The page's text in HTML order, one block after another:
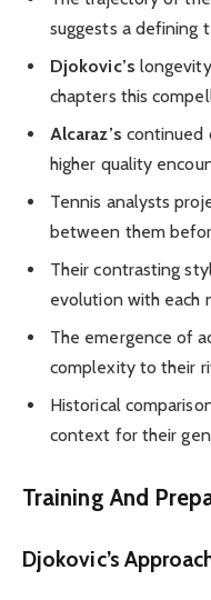
suggests a defining
Djokovic’s
chapters this
Alcaraz’s continued
higher quality
Tennis analysts
between them
Their contrasting
evolution with each
The emergence of
complexity to their
Historical
context for their
Training And
Djokovic’s